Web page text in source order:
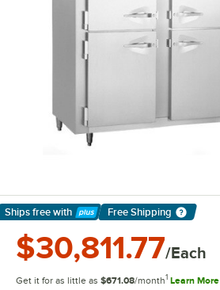
Ships free with
Learn More
Free Shipping
$30,811.77/Each
Get it for as little as $671.08/month1 Learn More